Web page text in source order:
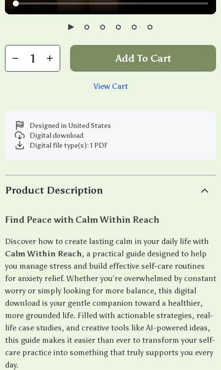
Add To Cart
View Cart
Designed in United States
Digital download
Digital file type(s): 1 PDF
Product Description
Find Peace with Calm Within Reach
Discover how to create lasting calm in your daily life with
Calm Within Reach, a practical guide designed to help
you manage stress and build effective self-care routines
for anxiety relief. Whether you’re overwhelmed by constant
worry or simply looking for more balance, this digital
download is your gentle companion toward a healthier,
more grounded life. Filled with actionable strategies, real-
life case studies, and creative tools like AI-powered ideas,
this guide makes it easier than ever to transform your self-
care practice into something that truly supports you every
day.